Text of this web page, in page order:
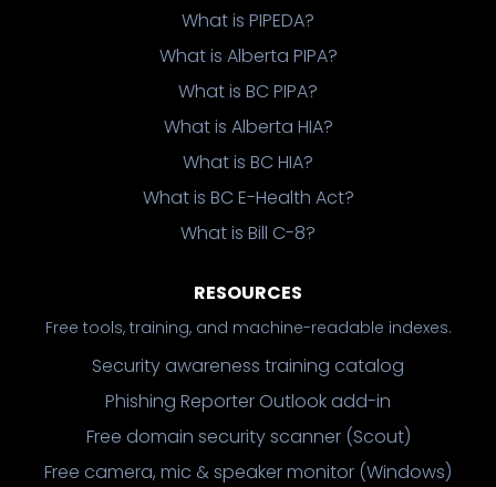
What is PIPEDA?
What is Alberta PIPA?
What is BC PIPA?
What is Alberta HIA?
What is BC HIA?
What is BC E-Health Act?
What is Bill C-8?
RESOURCES
Free tools, training, and machine-readable indexes.
Security awareness training catalog
Phishing Reporter Outlook add-in
Free domain security scanner (Scout)
Free camera, mic & speaker monitor (Windows)